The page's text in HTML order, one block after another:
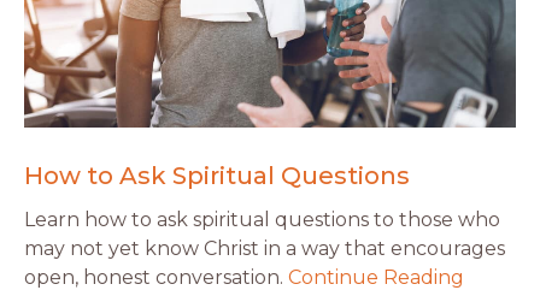
How to Ask Spiritual Questions
Learn how to ask spiritual questions to those who
may not yet know Christ in a way that encourages
open, honest conversation. Continue Reading